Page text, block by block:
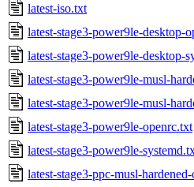
latest-iso.txt
latest-stage3-power9le-desktop-
latest-stage3-power9le-desktop-
latest-stage3-power9le-musl-
latest-stage3-power9le-musl-
latest-stage3-power9le-openrc.txt
latest-stage3-power9le-
latest-stage3-ppc-musl-